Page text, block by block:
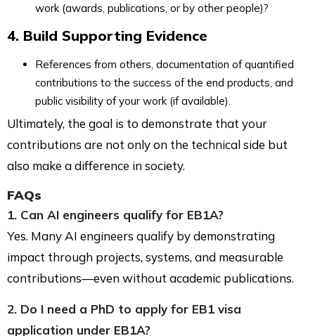
work (awards, publications, or by other people)?
4. Build Supporting Evidence
References from others, documentation of quantified
contributions to the success of the end products, and
public visibility of your work (if available).
Ultimately, the goal is to demonstrate that your
contributions are not only on the technical side but
also make a difference in society.
FAQs
1. Can AI engineers qualify for EB1A?
Yes. Many AI engineers qualify by demonstrating
impact through projects, systems, and measurable
contributions—even without academic publications.
2. Do I need a PhD to apply for EB1 visa
application under EB1A?